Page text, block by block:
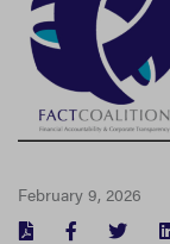
February 9, 2026